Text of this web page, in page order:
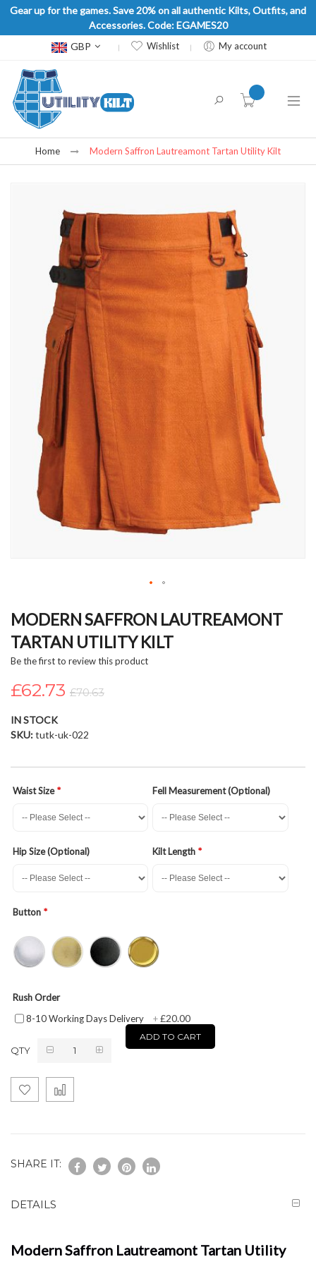
Gear up for the games. Save 20% on all authentic Kilts, Outfits, and
Accessories. Code: EGAMES20
Currency
GBP Wishlist My account
item(s) -
Home Modern Saffron Lautreamont Tartan Utility Kilt
to
beginning
of
images
MODERN SAFFRON LAUTREAMONT
TARTAN UTILITY KILT
Be the first to review this product
£62.73 £70.63
IN STOCK
SKU tutk-uk-022
Waist Size Fell Measurement (Optional)
Hip Size (Optional) Kilt Length
Button
Rush Order
8-10 Working Days Delivery
+£20.00
QTY
ADD TO CART
SHARE IT:
DETAILS
Modern Saffron Lautreamont Tartan Utility